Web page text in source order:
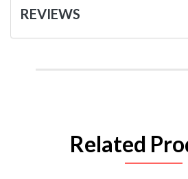
REVIEWS
Related